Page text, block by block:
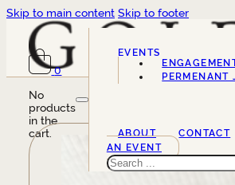
Skip to main content Skip to footer
0
No
products
in the
cart.
EVENTS
SERVICESPERMENANT
ABOUT CONTACT
AN EVENT
Search